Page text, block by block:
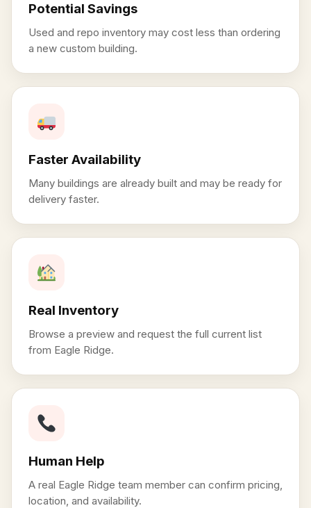
Potential Savings
Used and repo inventory may cost less than ordering
a new custom building.
Faster Availability
Many buildings are already built and may be ready for
delivery faster.
Real Inventory
Browse a preview and request the full current list
from Eagle Ridge.
Human Help
A real Eagle Ridge team member can confirm pricing,
location, and availability.